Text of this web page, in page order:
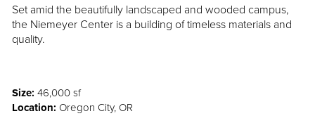
Set amid the beautifully landscaped and wooded campus,
the Niemeyer Center is a building of timeless materials and
quality.
Size: 46,000 sf
Location: Oregon City, OR